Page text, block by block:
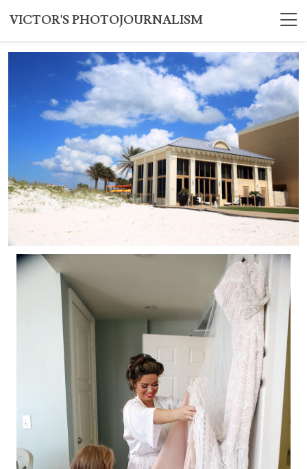
VICTOR'S PHOTOJOURNALISM